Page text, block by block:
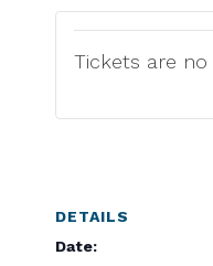
DETAILS
Date:
Tickets are no